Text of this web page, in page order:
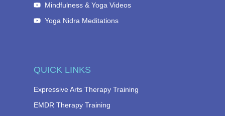
QUICK LINKS
Expressive Arts Therapy Training
EMDR Therapy Training
Mindfulness & Yoga Videos
Yoga Nidra Meditations